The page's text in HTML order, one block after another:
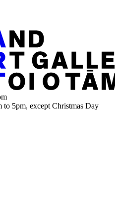
to 5pm, except Christmas Day